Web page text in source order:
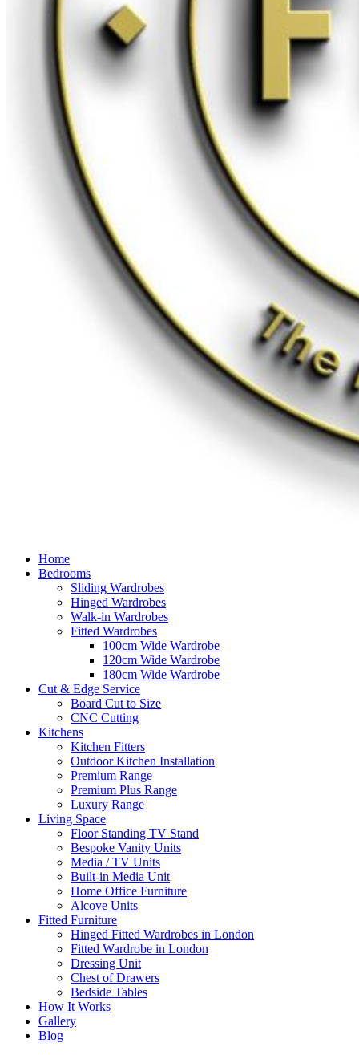
Home
Bedrooms
Sliding Wardrobes
Hinged Wardrobes
Walk-in Wardrobes
Fitted Wardrobes
100cm Wide Wardrobe
120cm Wide Wardrobe
180cm Wide Wardrobe
Cut & Edge Service
Board Cut to Size
CNC Cutting
Kitchens
Kitchen Fitters
Outdoor Kitchen Installation
Premium Range
Premium Plus Range
Luxury Range
Living Space
Floor Standing TV Stand
Bespoke Vanity Units
Media / TV Units
Built-in Media Unit
Home Office Furniture
Alcove Units
Fitted Furniture
Hinged Fitted Wardrobes in London
Fitted Wardrobe in London
Dressing Unit
Chest of Drawers
Bedside Tables
How It Works
Gallery
Blog